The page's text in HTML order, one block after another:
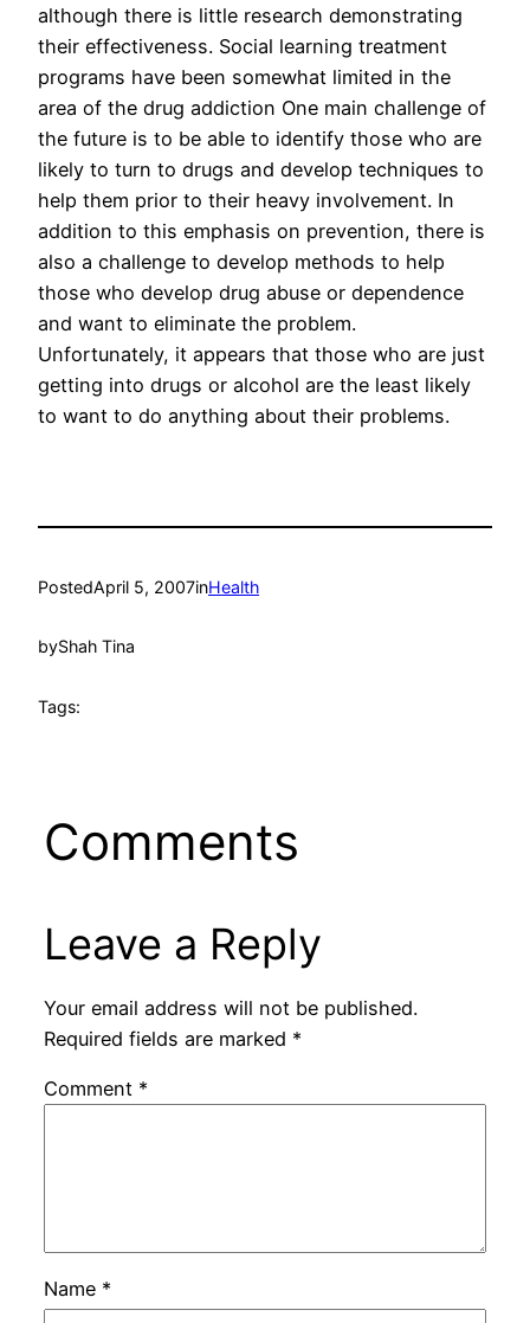
although there is little research demonstrating
their effectiveness. Social learning treatment
programs have been somewhat limited in the
area of the drug addiction One main challenge of
the future is to be able to identify those who are
likely to turn to drugs and develop techniques to
help them prior to their heavy involvement. In
addition to this emphasis on prevention, there is
also a challenge to develop methods to help
those who develop drug abuse or dependence
and want to eliminate the problem.
Unfortunately, it appears that those who are just
getting into drugs or alcohol are the least likely
to want to do anything about their problems.
PostedApril 5, 2007inHealth
byShah Tina
Tags:
Comments
Leave a Reply
Your email address will not be published.
Required fields are marked *
Comment *
Name *